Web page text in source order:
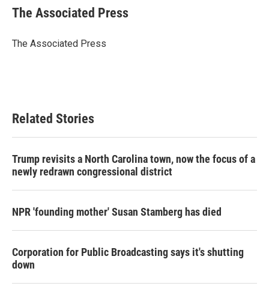
e
b
o
t
r
k
e
I
i
l
The Associated Press
The Associated Press
Related Stories
Trump revisits a North Carolina town, now the focus of a
newly redrawn congressional district
NPR 'founding mother' Susan Stamberg has died
Corporation for Public Broadcasting says it's shutting
down